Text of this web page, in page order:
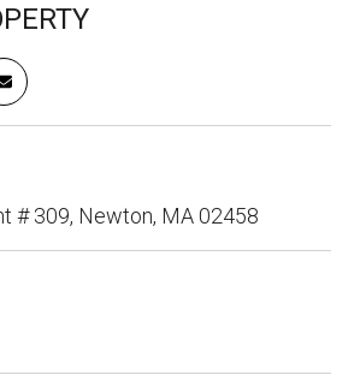
# 309, Newton, MA 02458